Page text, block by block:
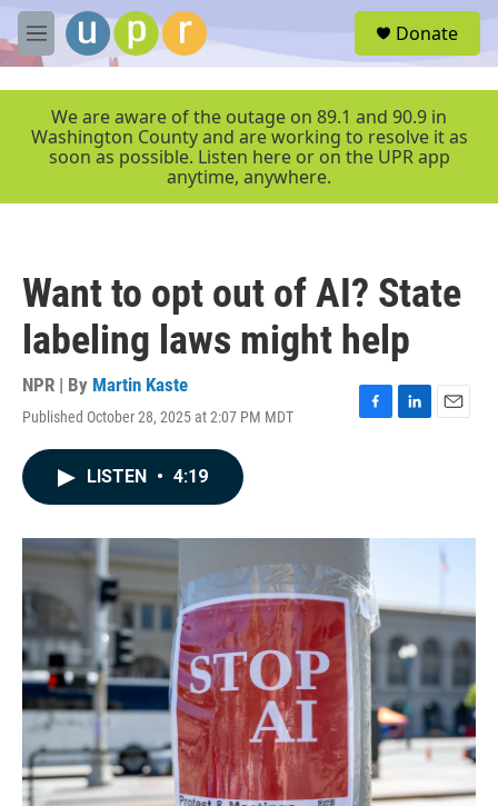
Skip to main content
M
e
r
Donate
We are aware of the outage on 89.1 and 90.9 in
Washington County and are working to resolve it as
soon as possible. Listen here or on the UPR app
anytime, anywhere.
Want to opt out of AI? State
labeling laws might help
NPR | By Martin Kaste
Published October 28, 2025 at 2:07 PM MDT
F
o
k
L
I
E
LISTEN • 4:19